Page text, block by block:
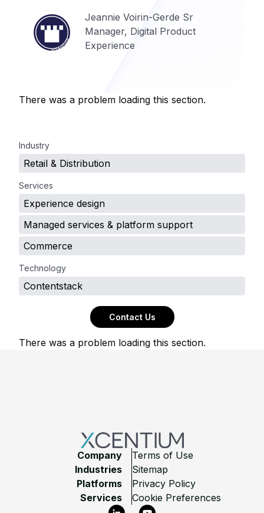
Jeannie Voirin-Gerde Sr
Manager, Digital Product
Experience
There was a problem loading this section.
Industry
Retail & Distribution
Services
Experience design
Managed services & platform support
Commerce
Technology
Contentstack
Contact Us
There was a problem loading this section.
Company
Industries
Platforms
Services
Terms of Use
Sitemap
Privacy Policy
Cookie Preferences